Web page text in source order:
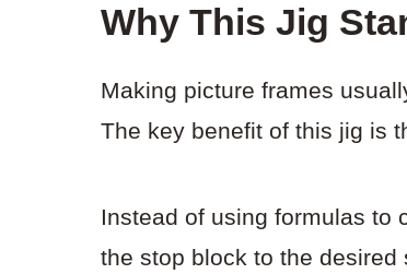
Why This Jig
Making picture frames
The key benefit of this jig is
Instead of using formulas to
the stop block to the